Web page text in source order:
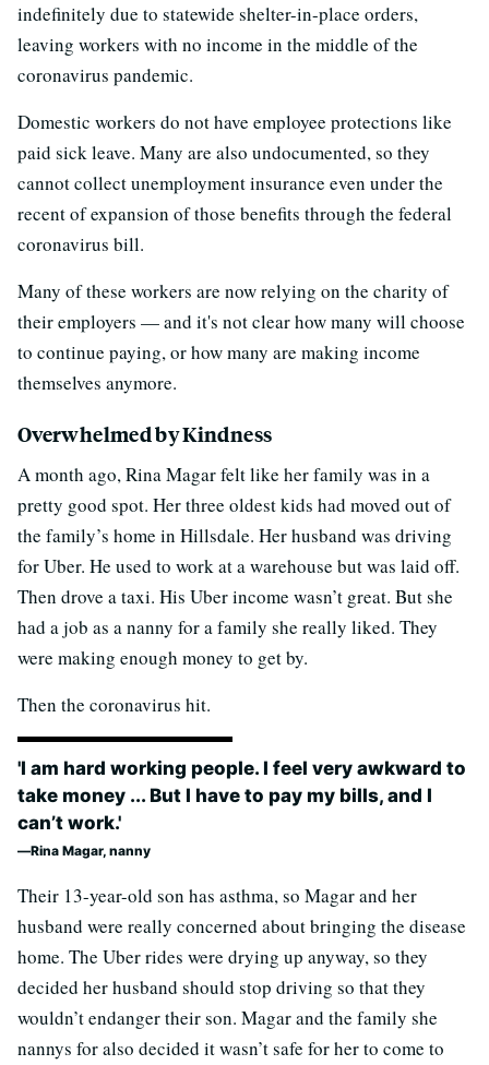
indefinitely due to statewide shelter-in-place orders,
leaving workers with no income in the middle of the
coronavirus pandemic.
Domestic workers do not have employee protections like
paid sick leave. Many are also undocumented, so they
cannot collect unemployment insurance even under the
recent of expansion of those benefits through the federal
coronavirus bill.
Many of these workers are now relying on the charity of
their employers — and it's not clear how many will choose
to continue paying, or how many are making income
themselves anymore.
Overwhelmed by Kindness
A month ago, Rina Magar felt like her family was in a
pretty good spot. Her three oldest kids had moved out of
the family’s home in Hillsdale. Her husband was driving
for Uber. He used to work at a warehouse but was laid off.
Then drove a taxi. His Uber income wasn’t great. But she
had a job as a nanny for a family she really liked. They
were making enough money to get by.
Then the coronavirus hit.
'I am hard working people. I feel very awkward to
take money ... But I have to pay my bills, and I
can’t work.'
Rina Magar, nanny
Their 13-year-old son has asthma, so Magar and her
husband were really concerned about bringing the disease
home. The Uber rides were drying up anyway, so they
decided her husband should stop driving so that they
wouldn’t endanger their son. Magar and the family she
nannys for also decided it wasn’t safe for her to come to